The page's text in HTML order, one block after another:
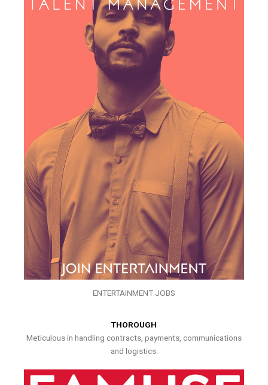
ENTERTAINMENT JOBS
THOROUGH
Meticulous in handling contracts, payments, communications
and logistics.